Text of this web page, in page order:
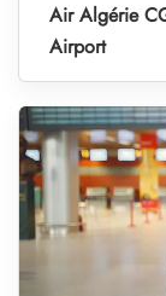
Air Algérie
Airport